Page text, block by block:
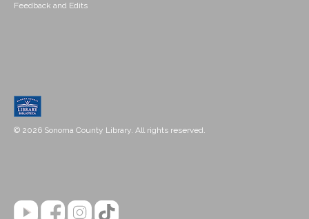
Feedback and Edits
© 2026 Sonoma County Library. All rights reserved.